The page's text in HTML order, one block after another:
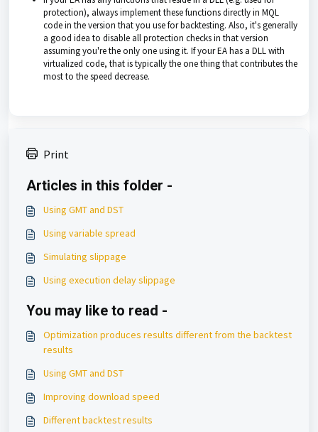
protection), always implement these functions directly in MQL
code in the version that you use for backtesting. Also, it's generally
a good idea to disable all protection checks in that version
assuming you're the only one using it. If your EA has a DLL with
virtualized code, that is typically the one thing that contributes the
most to the speed decrease.
Print
Articles in this folder -
Using GMT and DST
Using variable spread
Simulating slippage
Using execution delay slippage
You may like to read -
Optimization produces results different from the backtest
results
Using GMT and DST
Improving download speed
Different backtest results